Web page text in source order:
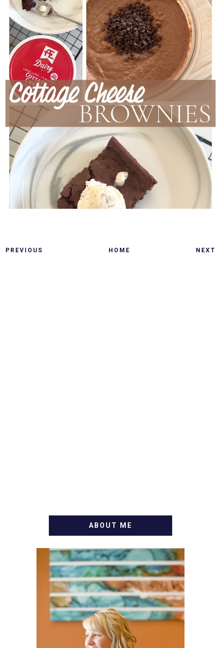
PREVIOUS HOME NEXT
ABOUT ME
WELCOME! MY NAME IS
ALLY AND I'M A FOOD
BLOG VETERAN STARTING
THIS BLOG BACK IN 2009.
I'M A BUSY WIFE, MOM TO
3 AND FORMER
MARKETING GURU. IF
YOU'VE COME HERE, THEN